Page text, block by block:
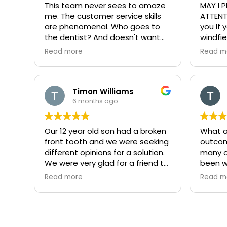
This team never sees to amaze
me. The customer service skills
are phenomenal. Who goes to
the dentist? And doesn't want
to leave I'd recommend this
Fun atmosphere, professional,
the list goes on and on. If you're
looking for a great dentist, this is
it look no further. One satisfied
customer.
Read more
Timon Williams
6 months ago
Our 12 year old son had a broken
front tooth and we were seeking
different opinions for a solution.
We were very glad for a friend to
direct us to Dr. Ryan. He did a
Read more
MAY I PLEASE HAVE YOUR
you If
was
give
is
dental
Is
Read
What
many
been
what
Read